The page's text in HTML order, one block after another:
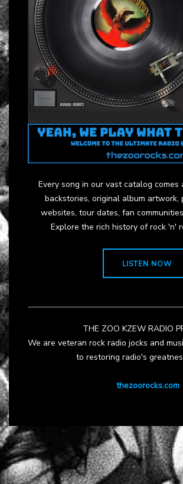
Every song in our vast catalog
backstories, original album
websites, tour dates, fan
Explore the rich history of rock 'n'
LISTEN NOW
THE ZOO KZEW RADIO
We are veteran rock radio jocks and
to restoring radio's
thezoorocks.com